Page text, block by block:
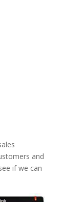
and
if we can